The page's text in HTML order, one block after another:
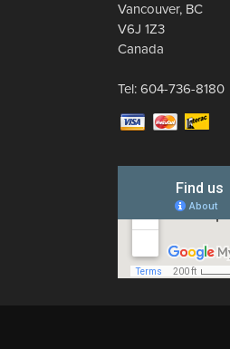
Vancouver, BC
V6J 1Z3
Canada
Tel: 604-736-8180